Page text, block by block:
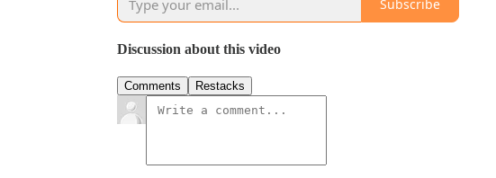
Subscribe
Discussion about this video
Comments Restacks